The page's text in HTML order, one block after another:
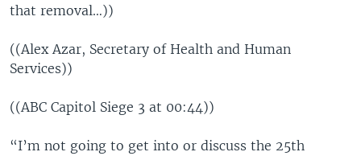
that removal…))
((Alex Azar, Secretary of Health and Human
Services))
((ABC Capitol Siege 3 at 00:44))
“I’m not going to get into or discuss the 25th